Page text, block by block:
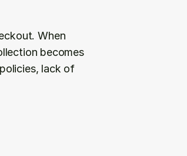
When
becomes
lack of